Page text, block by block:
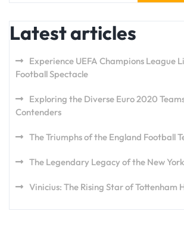
Latest articles
Experience UEFA Champions League
Football Spectacle
Exploring the Diverse Euro 2020
Contenders
The Triumphs of the England Football
The Legendary Legacy of the New
Vinicius: The Rising Star of Tottenham